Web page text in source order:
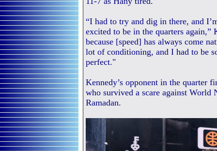
“I had to try and dig in there, and
excited to be in the quarters
because [speed] has always come
lot of conditioning, and I had to be
perfect."
Kennedy’s opponent in the
who survived a scare against World
Ramadan.